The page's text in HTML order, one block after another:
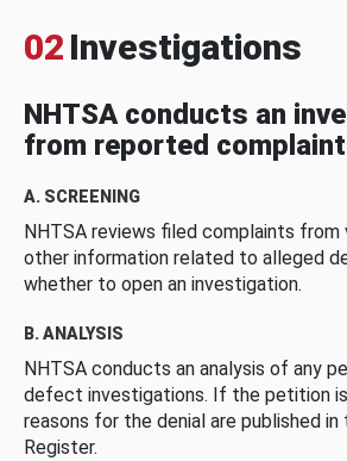
02 Investigations
NHTSA conducts an
from reported
A. SCREENING
NHTSA reviews filed complaints from
other information related to alleged
whether to open an investigation.
B. ANALYSIS
NHTSA conducts an analysis of any
defect investigations. If the petition
reasons for the denial are published in
Register.